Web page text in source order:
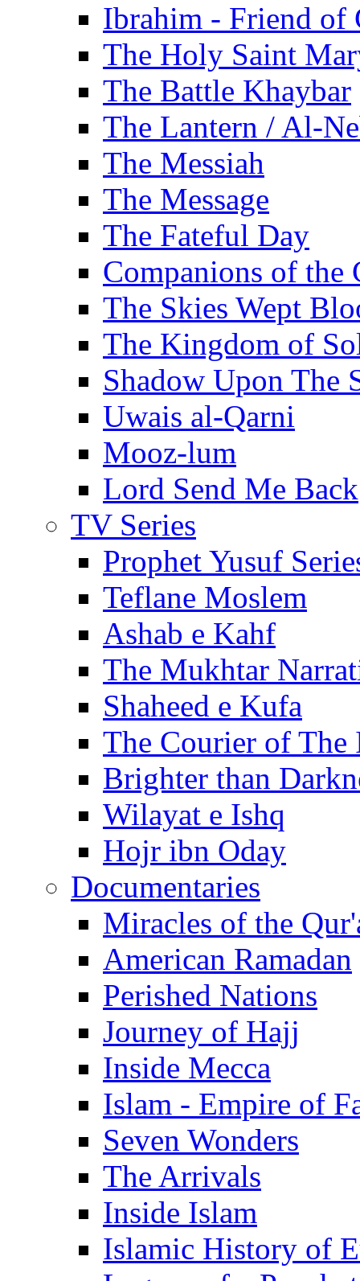
Ibrahim - Friend of
The Holy Saint
The Battle Khaybar
The Lantern / Al-
The Messiah
The Message
The Fateful Day
Companions of the
The Skies Wept
The Kingdom of
Shadow Upon The
Uwais al-Qarni
Mooz-lum
Lord Send Me Back
TV Series
Prophet Yusuf
Teflane Moslem
Ashab e Kahf
The Mukhtar
Shaheed e Kufa
The Courier of The
Brighter than
Wilayat e Ishq
Hojr ibn Oday
Documentaries
Miracles of the
American Ramadan
Perished Nations
Journey of Hajj
Inside Mecca
Islam - Empire of
Seven Wonders
The Arrivals
Inside Islam
Islamic History of